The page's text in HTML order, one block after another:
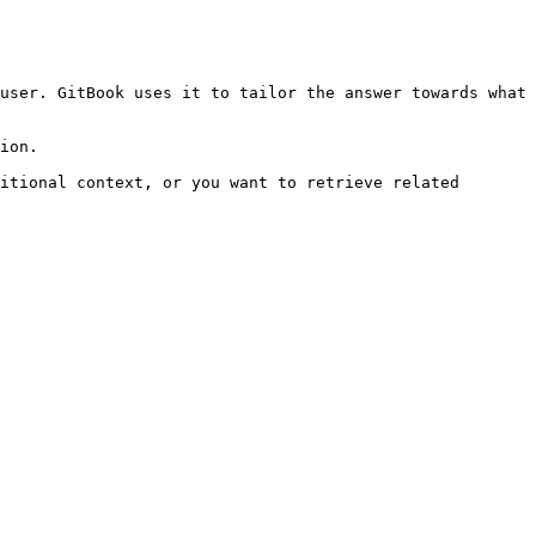
GitBook uses it to tailor the answer towards what
context, or you want to retrieve related